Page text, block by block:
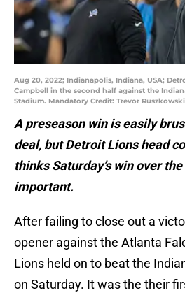
Aug 20, 2022; Indianapolis, Indiana, USA;
Campbell in the second half against the
Stadium. Mandatory Credit: Trevor
A preseason win is easily
deal, but Detroit Lions head
thinks Saturday’s win over
important.
After failing to close out a
opener against the Atlanta
Lions held on to beat the
on Saturday. It was the their